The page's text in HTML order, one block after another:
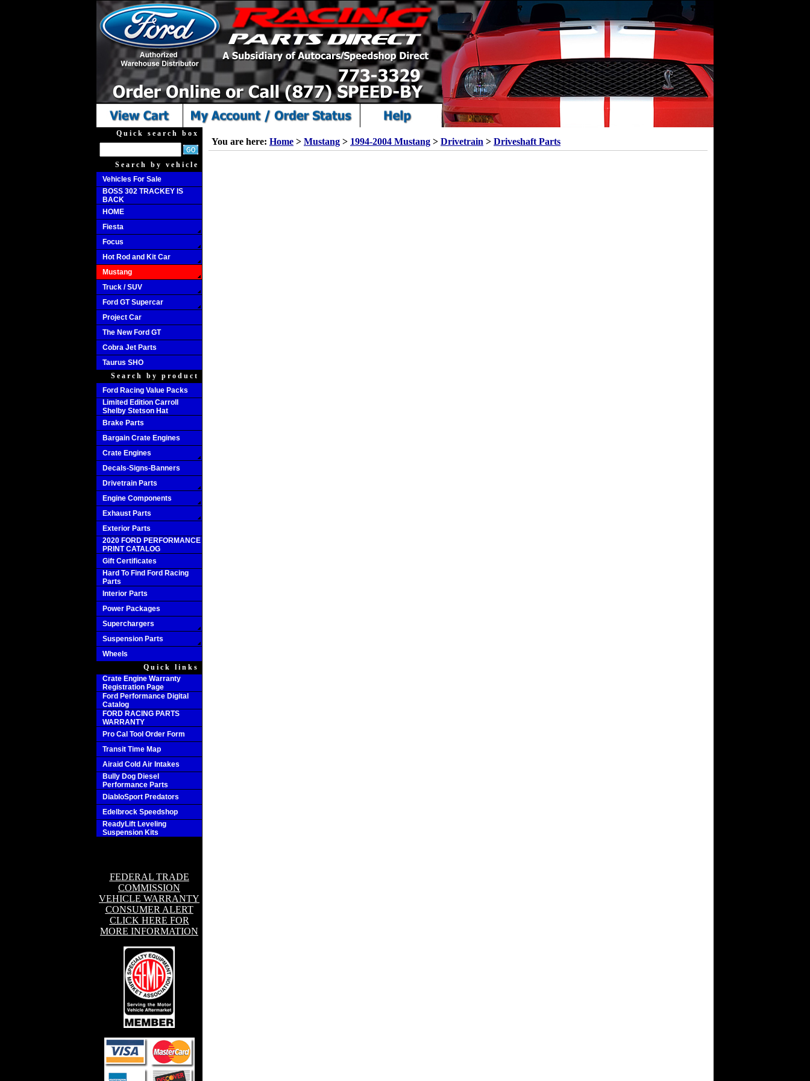
Quick search box
Search by vehicle
Vehicles For Sale
BOSS 302 TRACKEY IS
BACK
HOME
Fiesta
Focus
Hot Rod and Kit Car
Mustang
Truck / SUV
Ford GT Supercar
Project Car
The New Ford GT
Cobra Jet Parts
Taurus SHO
Search by product
Ford Racing Value Packs
Limited Edition Carroll
Shelby Stetson Hat
Brake Parts
Bargain Crate Engines
Crate Engines
Decals-Signs-Banners
Drivetrain Parts
Engine Components
Exhaust Parts
Exterior Parts
2020 FORD PERFORMANCE
PRINT CATALOG
Gift Certificates
Hard To Find Ford Racing
Parts
Interior Parts
Power Packages
Superchargers
Suspension Parts
Wheels
Quick links
Crate Engine Warranty
Registration Page
Ford Performance Digital
Catalog
FORD RACING PARTS
WARRANTY
Pro Cal Tool Order Form
Transit Time Map
Airaid Cold Air Intakes
Bully Dog Diesel
Performance Parts
DiabloSport Predators
Edelbrock Speedshop
ReadyLift Leveling
Suspension Kits
FEDERAL TRADE
COMMISSION
VEHICLE WARRANTY
CONSUMER ALERT
CLICK HERE FOR
MORE INFORMATION
You are here: Home > Mustang > 1994-2004 Mustang > Drivetrain > Driveshaft Parts